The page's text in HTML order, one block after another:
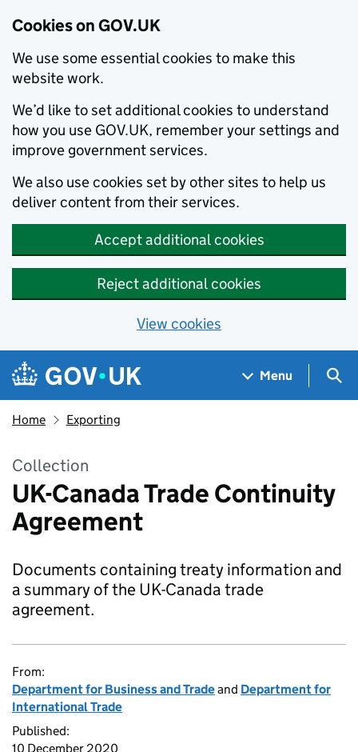
Cookies on GOV.UK
We use some essential cookies to make this
website work.
We’d like to set additional cookies to understand
how you use GOV.UK, remember your settings and
improve government services.
We also use cookies set by other sites to help us
deliver content from their services.
Accept additional cookies
Reject additional cookies
View cookies
Skip to main content
Navigation menu
Menu
Home Exporting
Collection
UK-Canada Trade Continuity
Agreement
Documents containing treaty information and
a summary of the UK-Canada trade
agreement.
From:
Department for Business and Tradeand Department for
International Trade
Published:
10 December 2020